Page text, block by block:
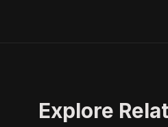
Explore